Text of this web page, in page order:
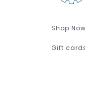
Shop Now
Gift